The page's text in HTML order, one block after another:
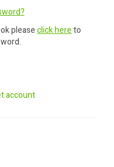
pleaseclick hereto
account